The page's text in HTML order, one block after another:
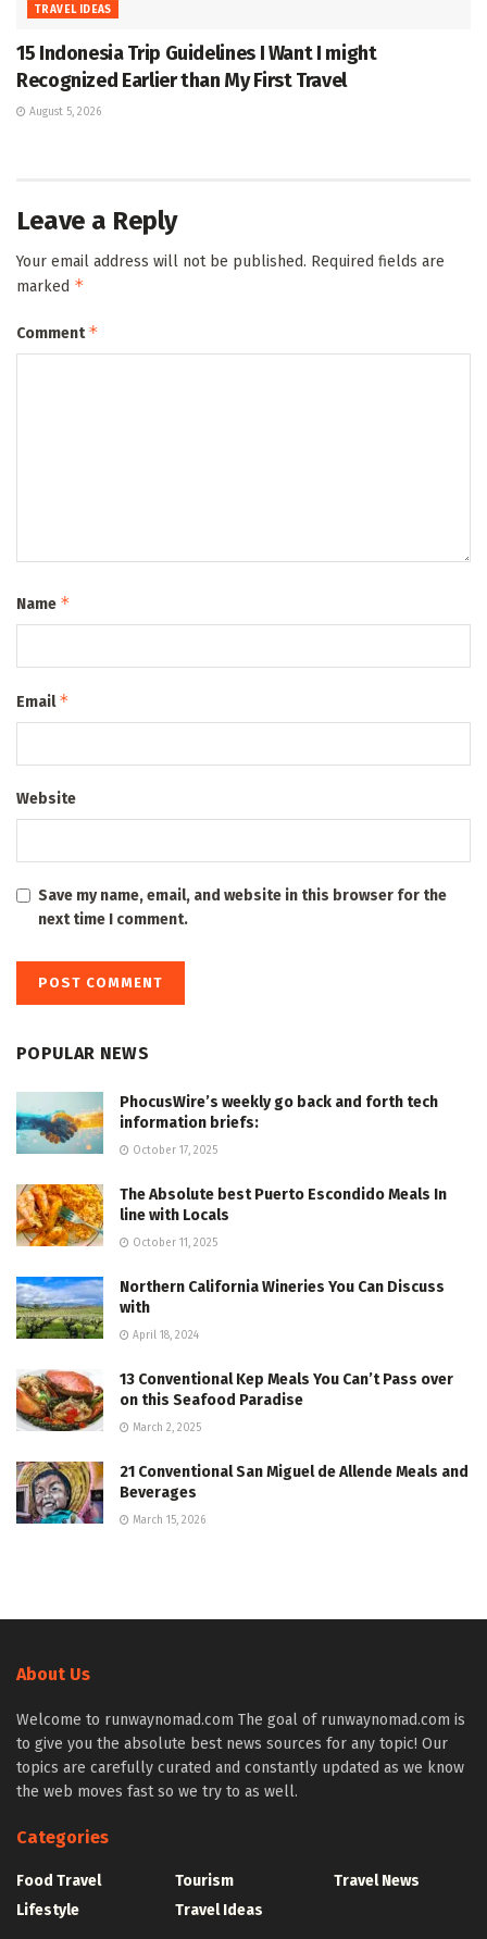
TRAVEL IDEAS
15 Indonesia Trip Guidelines I Want I might
Recognized Earlier than My First Travel
August 5, 2026
Leave a Reply
Your email address will not be published. Required fields are
marked *
Comment*
Name *
Email*
Website
Save my name, email, and website in this browser for the
next time I comment.
POPULAR NEWS
PhocusWire’s weekly go back and forth tech
information briefs:
October 17, 2025
The Absolute best Puerto Escondido Meals In
line with Locals
October 11, 2025
Northern California Wineries You Can Discuss
with
April 18, 2024
13 Conventional Kep Meals You Can’t Pass over
on this Seafood Paradise
March 2, 2025
21 Conventional San Miguel de Allende Meals and
Beverages
March 15, 2026
About Us
Welcome to runwaynomad.com The goal of runwaynomad.com is
to give you the absolute best news sources for any topic! Our
topics are carefully curated and constantly updated as we know
the web moves fast so we try to as well.
Categories
Food Travel
Lifestyle
Tourism
Travel Ideas
Travel News